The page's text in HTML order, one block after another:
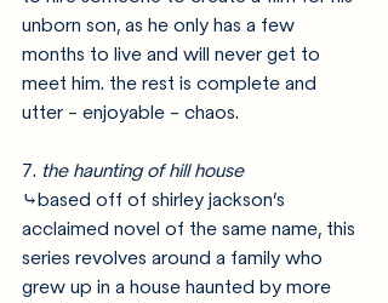
unborn son, as he only has a few
months to live and will never get to
meet him. the rest is complete and
utter - enjoyable - chaos.
7. the haunting of hill house
⤷based off of shirley jackson’s
acclaimed novel of the same name, this
series revolves around a family who
grew up in a house haunted by more